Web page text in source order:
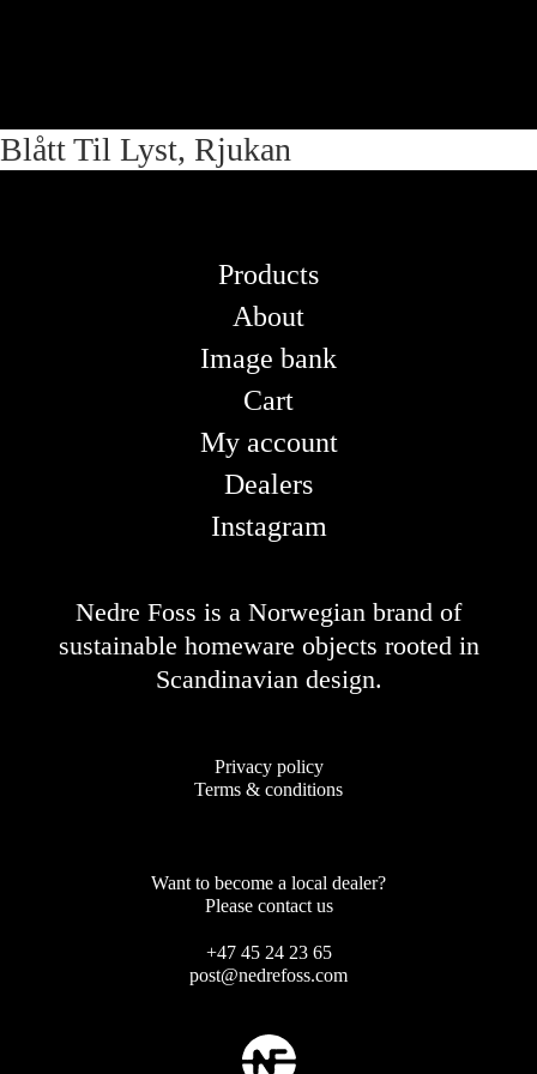
Skip
to
Skip
to
Blått Til Lyst, Rjukan
Products
About
Image bank
Cart
My account
Dealers
Instagram
Nedre Foss is a Norwegian brand of
sustainable homeware objects rooted in
Scandinavian design.
Privacy policy
Terms & conditions
Want to become a local dealer?
Please contact us
+47 45 24 23 65
post@nedrefoss.com